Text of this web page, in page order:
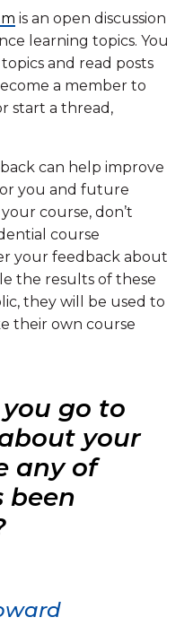
is an open discussion
learning topics. You
and read posts
a member to
start a thread,
can help improve
you and future
course, don’t
course
your feedback about
the results of these
they will be used to
their own course
go to
your
any of
been